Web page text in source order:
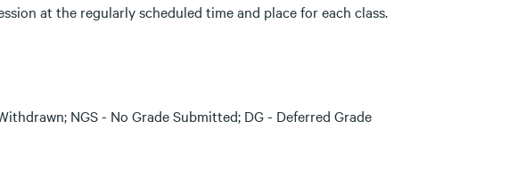
at the regularly scheduled time and place for each class.
NGS - No Grade Submitted; DG - Deferred Grade